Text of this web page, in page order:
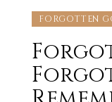
FORGOTTEN